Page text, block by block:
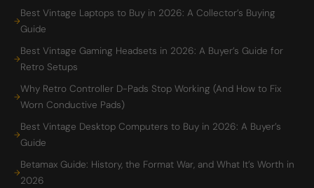
Best Vintage Laptops to Buy in 2026: A Collector’s Buying
Guide
Best Vintage Gaming Headsets in 2026: A Buyer’s Guide for
Retro Setups
Why Retro Controller D-Pads Stop Working (And How to Fix
Worn Conductive Pads)
Best Vintage Desktop Computers to Buy in 2026: A Buyer’s
Guide
Betamax Guide: History, the Format War, and What It’s Worth in
2026